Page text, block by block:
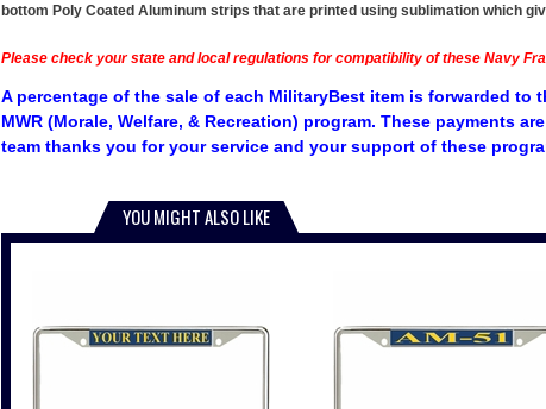
bottom Poly Coated Aluminum strips that are printed using sublimation which
Please check your state and local regulations for compatibility of these Navy
A percentage of the sale of each MilitaryBest item is forwarded
MWR (Morale, Welfare, & Recreation) program. These payments
team thanks you for your service and your support of these
YOU MIGHT ALSO LIKE